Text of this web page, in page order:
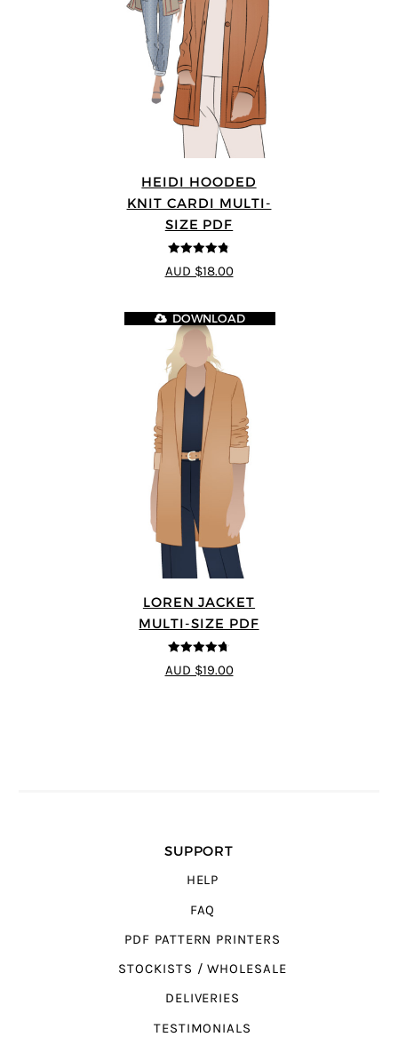
HEIDI HOODED
KNIT CARDI MULTI-
SIZE PDF
4.75
out of
5
AUD $18.00
LOREN JACKET
MULTI-SIZE PDF
4.7out of 5
DOWNLOAD
AUD $19.00
SUPPORT
HELP
FAQ
PDF PATTERN PRINTERS
STOCKISTS / WHOLESALE
DELIVERIES
TESTIMONIALS